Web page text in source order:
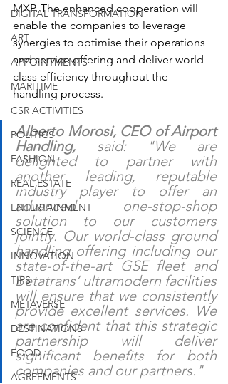
DIGITAL TRANSFORMATION
ART
APPOINTMENTS
MARITIME
CSR ACTIVITIES
POLITICS
FASHION
REAL ESTATE
ENTERTAINMENT
SCIENCE
INNOVATION
TIPS
METAVERSE
DESTINATIONS
FOOD
AGREEMENTS
MXP. The enhanced cooperation will
enable the companies to leverage
synergies to optimise their operations
and service offering and deliver world-
class efficiency throughout the
handling process.
Alberto Morosi, CEO of Airport
Handling, said: "We are
delighted to partner with
another leading, reputable
industry player to offer an
advanced one-stop-shop
solution to our customers
jointly. Our world-class ground
handling offering including our
state-of-the-art GSE fleet and
Betatrans’ ultramodern facilities
will ensure that we consistently
provide excellent services. We
are confident that this strategic
partnership will deliver
significant benefits for both
companies and our partners."